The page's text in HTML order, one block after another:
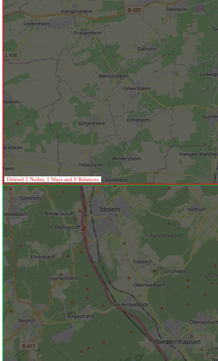
Deleted 2 Nodes, 1 Ways and 0 Relations